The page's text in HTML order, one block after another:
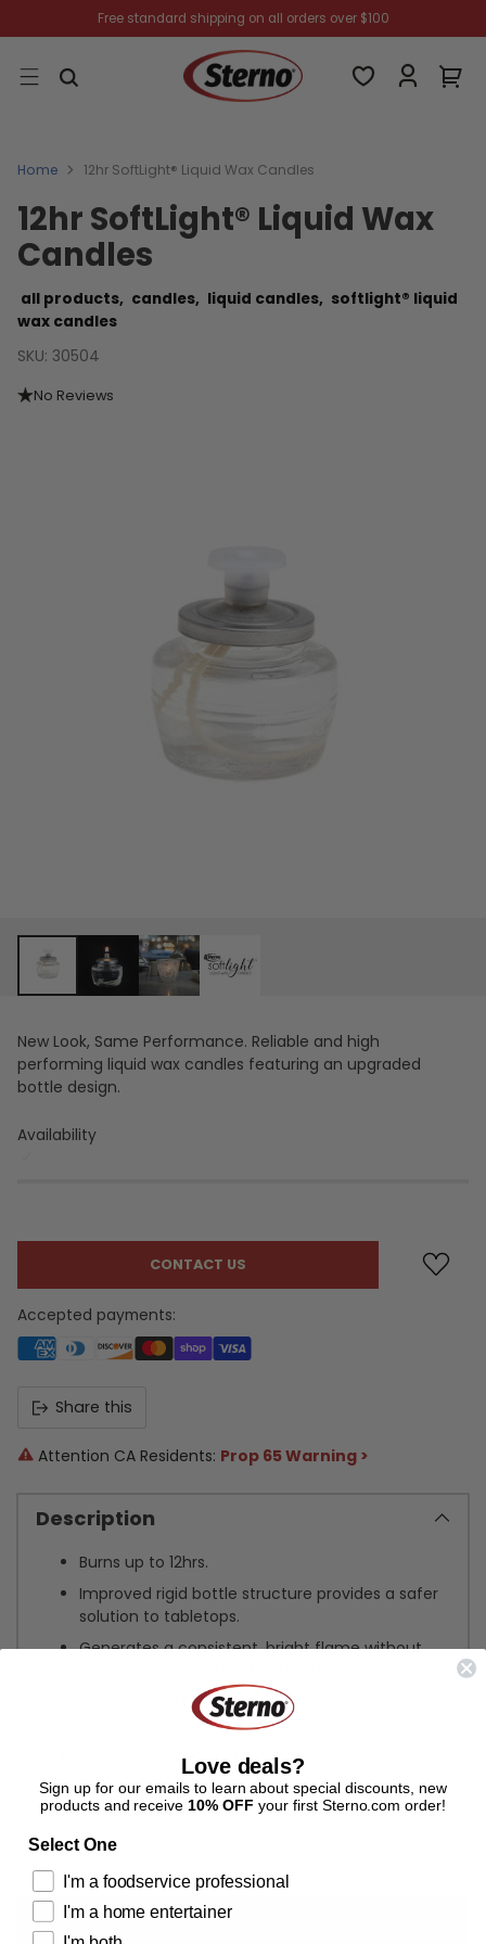
Free standard shipping on all orders over $100
Home 12hr SoftLight® Liquid Wax Candles
12hr SoftLight® Liquid Wax
Candles
all products, candles, liquid candles, softlight® liquid
wax candles
SKU: 30504
No Reviews
New Look, Same Performance. Reliable and high
performing liquid wax candles featuring an upgraded
bottle design.
Availability
CONTACT US
Accepted payments:
Share this
Attention CA Residents: Prop 65 Warning >
Description
Burns up to 12hrs.
Improved rigid bottle structure provides a safer
solution to tabletops.
Generates a consistent, bright flame without
Made from a highly refined liquid paraffin blend
for clean burning and high performance.
Bottle Diameter 1.7", Height 1.9"
Specifications
Adding
product
to
Love deals?
Sign up for our emails to learn about special discounts, new
products and receive 10% OFF your first Sterno.com order!
Select One
I'm a foodservice professional
I'm a home entertainer